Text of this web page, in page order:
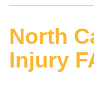
North
Injury